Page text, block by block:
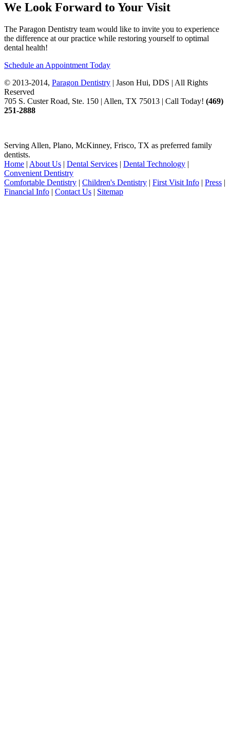
We Look Forward to Your Visit
The Paragon Dentistry team would like to invite you to experience
the difference at our practice while restoring yourself to optimal
dental health!
Schedule an Appointment Today
© 2013-2014, Paragon Dentistry | Jason Hui, DDS | All Rights
Reserved
705 S. Custer Road, Ste. 150 | Allen, TX 75013 | Call Today! (469)
251-2888
Serving Allen, Plano, McKinney, Frisco, TX as preferred family
dentists.
Home | About Us | Dental Services | Dental Technology |
Convenient Dentistry
Comfortable Dentistry | Children's Dentistry | First Visit Info | Press |
Financial Info | Contact Us | Sitemap